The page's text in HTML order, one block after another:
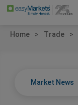
Home Trade
Market News